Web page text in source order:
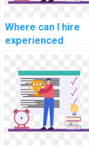
Where can I hire
experienced
programming
assignment help
for challenging and
intricate tasks,
advanced topics,
complex